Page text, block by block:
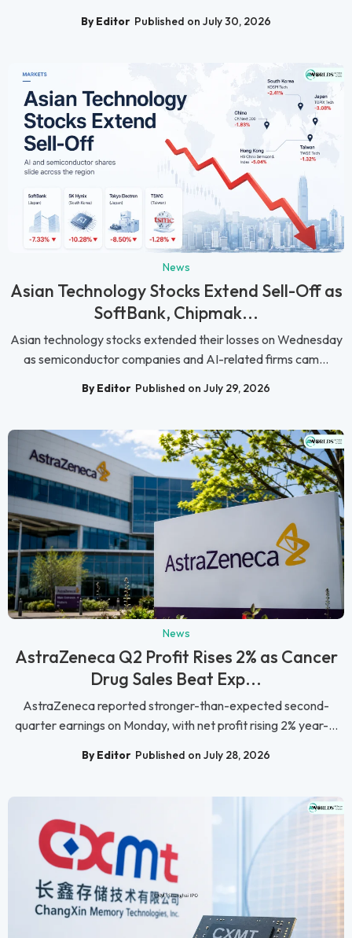
By Editor Published on July 30, 2026
News
Asian Technology Stocks Extend Sell-Off as
SoftBank, Chipmak...
Asian technology stocks extended their losses on Wednesday
as semiconductor companies and AI-related firms cam...
By Editor Published on July 29, 2026
News
AstraZeneca Q2 Profit Rises 2% as Cancer
Drug Sales Beat Exp...
AstraZeneca reported stronger-than-expected second-
quarter earnings on Monday, with net profit rising 2% year-...
By Editor Published on July 28, 2026